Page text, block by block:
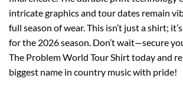
intricate graphics and tour dates remain
full season of wear. This isn’t just a shirt;
for the 2026 season. Don’t wait—secure
The Problem World Tour Shirt today and
biggest name in country music with pride!